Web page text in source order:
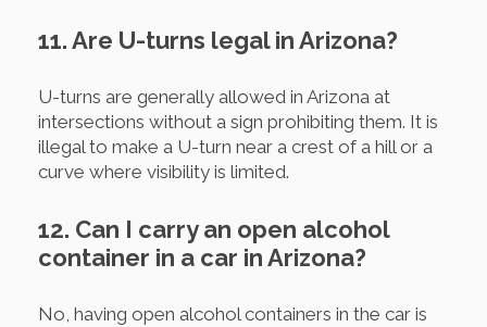
11. Are U-turns legal in Arizona?
U-turns are generally allowed in Arizona at
intersections without a sign prohibiting them. It is
illegal to make a U-turn near a crest of a hill or a
curve where visibility is limited.
12. Can I carry an open alcohol
container in a car in Arizona?
No, having open alcohol containers in the car is